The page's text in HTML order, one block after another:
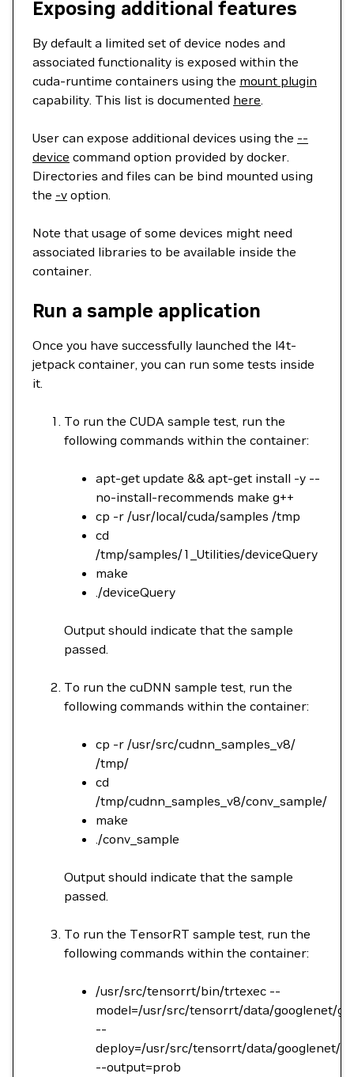
Exposing additional features
By default a limited set of device nodes and
associated functionality is exposed within the
cuda-runtime containers using the mount plugin
capability. This list is documented here.
User can expose additional devices using the --
device command option provided by docker.
Directories and files can be bind mounted using
the -v option.
Note that usage of some devices might need
associated libraries to be available inside the
container.
Run a sample application
Once you have successfully launched the l4t-
jetpack container, you can run some tests inside
it.
To run the CUDA sample test, run the
following commands within the container:
apt-get update && apt-get install -y --
no-install-recommends make g++
cp -r /usr/local/cuda/samples /tmp
cd
/tmp/samples/1_Utilities/deviceQuery
make
./deviceQuery
Output should indicate that the sample
passed.
To run the cuDNN sample test, run the
following commands within the container:
cp -r /usr/src/cudnn_samples_v8/
/tmp/
cd
/tmp/cudnn_samples_v8/conv_sample/
make
./conv_sample
Output should indicate that the sample
passed.
To run the TensorRT sample test, run the
following commands within the container:
/usr/src/tensorrt/bin/trtexec --
model=/usr/src/tensorrt/data/googlenet/
--
deploy=/usr/src/tensorrt/data/googlenet/
--output=prob